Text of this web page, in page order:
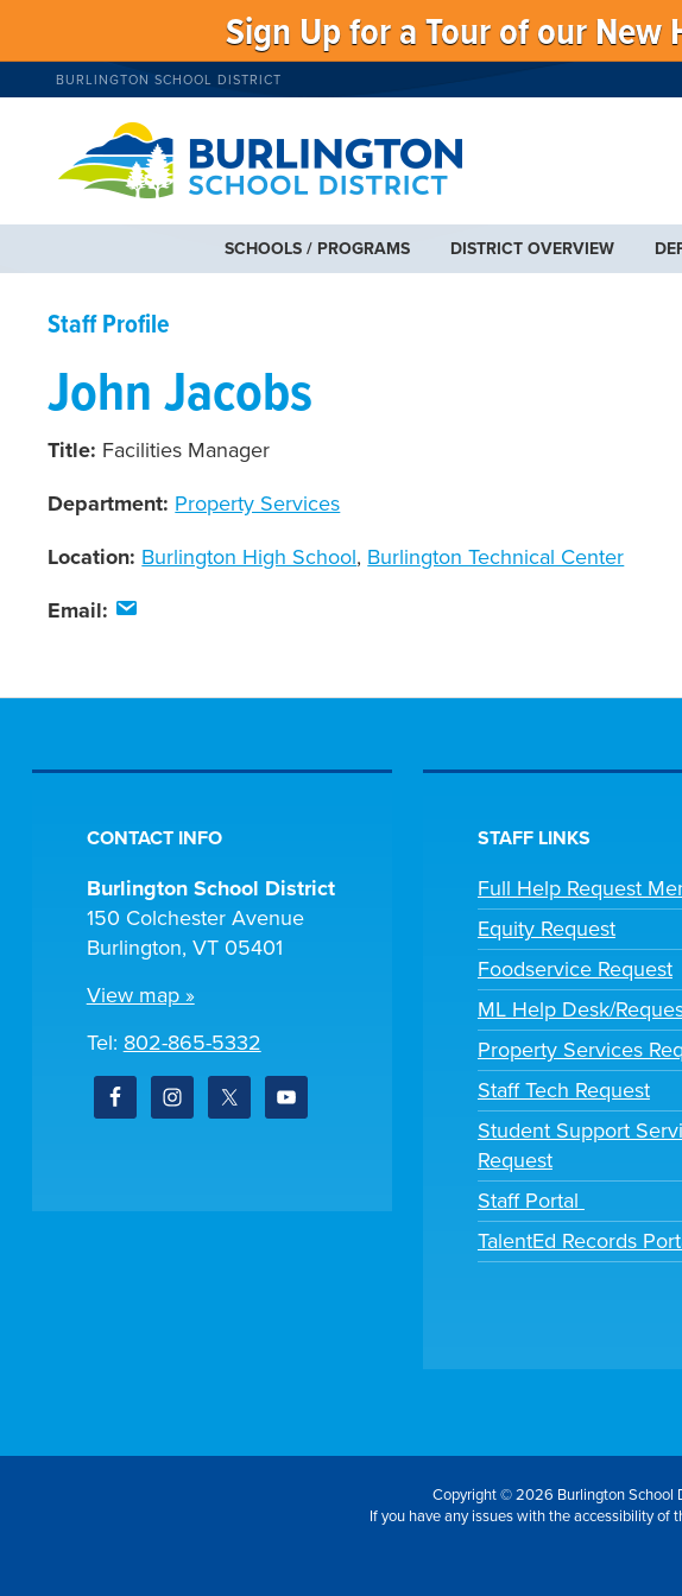
Sign Up for a Tour of our New
BURLINGTON SCHOOL DISTRICT
SCHOOLS / PROGRAMS DISTRICT OVERVIEW
Staff Profile
John Jacobs
Title: Facilities Manager
Department: Property Services
Location: Burlington High School, Burlington Technical Center
Email:
CONTACT INFO
Burlington School District
150 Colchester Avenue
Burlington, VT 05401
View map »
Tel: 802-865-5332
STAFF LINKS
Full Help Request
Equity Request
Foodservice Request
ML Help Desk/
Property Services
Staff Tech Request
Student Support
Request
Staff Portal
TalentEd Records
Copyright © 2026 Burlington School
If you have any issues with the accessibility of